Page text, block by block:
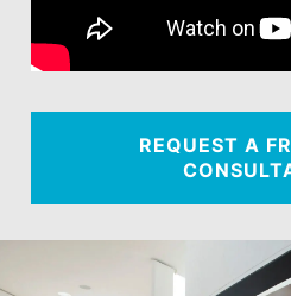
REQUEST A